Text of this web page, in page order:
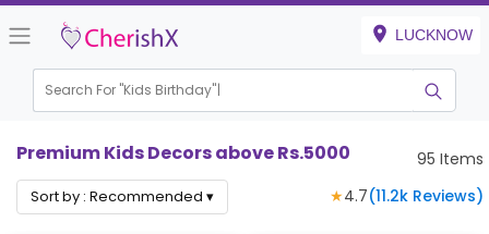
LUCKNOW
Search For "Kids Birthday"
Premium Kids Decors above Rs.5000 95 Items
Sort by : Recommended ▾ ★4.7(11.2k Reviews)